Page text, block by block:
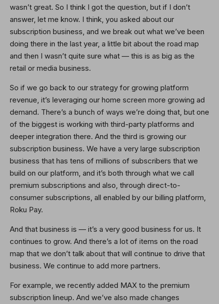
wasn’t great. So I think I got the question, but if I don’t
answer, let me know. I think, you asked about our
subscription business, and we break out what we’ve been
doing there in the last year, a little bit about the road map
and then I wasn’t quite sure what — this is as big as the
retail or media business.
So if we go back to our strategy for growing platform
revenue, it’s leveraging our home screen more growing ad
demand. There’s a bunch of ways we’re doing that, but one
of the biggest is working with third-party platforms and
deeper integration there. And the third is growing our
subscription business. We have a very large subscription
business that has tens of millions of subscribers that we
build on our platform, and it’s both through what we call
premium subscriptions and also, through direct-to-
consumer subscriptions, all enabled by our billing platform,
Roku Pay.
And that business is — it’s a very good business for us. It
continues to grow. And there’s a lot of items on the road
map that we don’t talk about that will continue to drive that
business. We continue to add more partners.
For example, we recently added MAX to the premium
subscription lineup. And we’ve also made changes